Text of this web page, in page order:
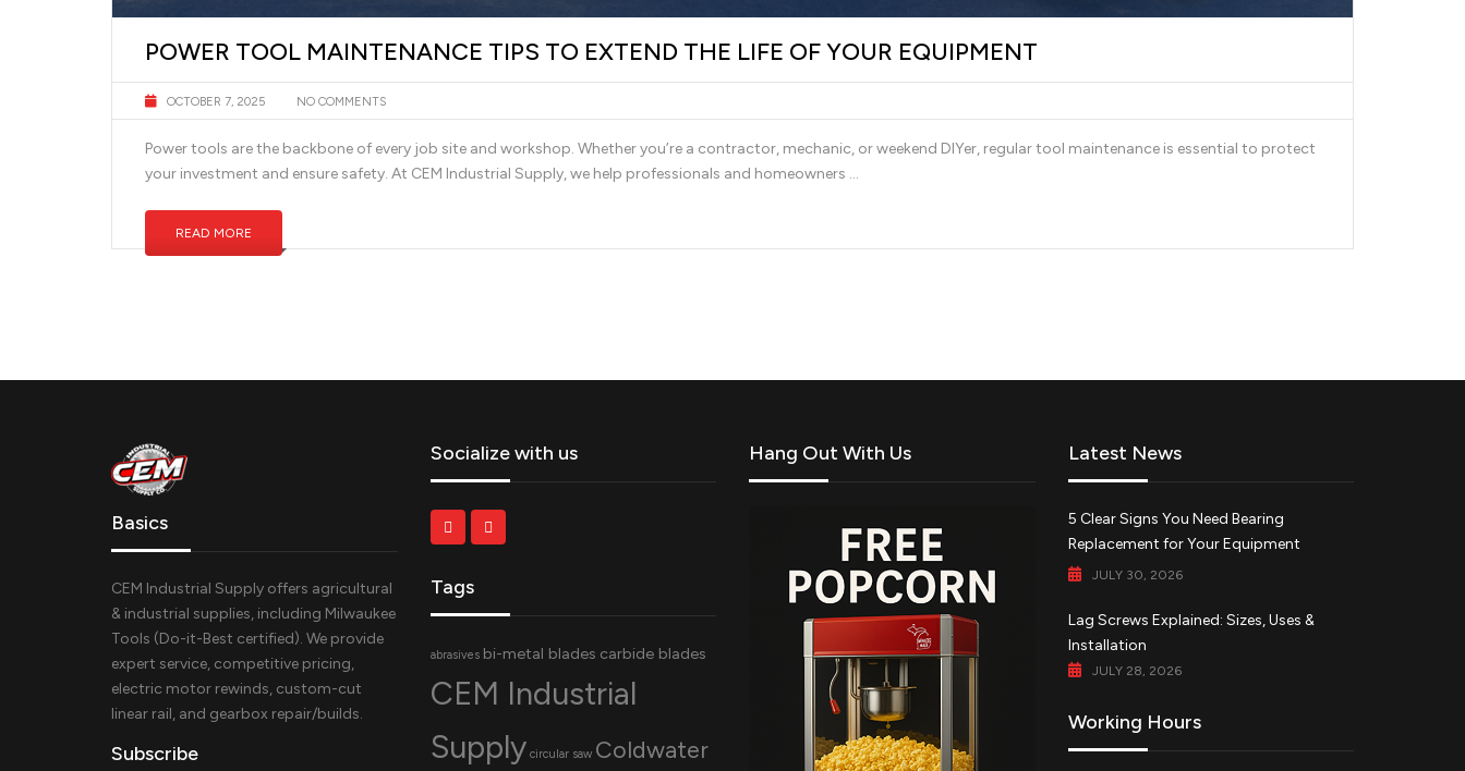
POWER TOOL MAINTENANCE TIPS TO EXTEND THE LIFE OF YOUR EQUIPMENT
OCTOBER 7, 2025 NO COMMENTS
Power tools are the backbone of every job site and workshop. Whether you’re a contractor, mechanic, or weekend DIYer, regular tool maintenance is essential to protect
your investment and ensure safety. At CEM Industrial Supply, we help professionals and homeowners …
READ MORE
Basics
CEM Industrial Supply offers agricultural
& industrial supplies, including Milwaukee
Tools (Do-it-Best certified). We provide
expert service, competitive pricing,
electric motor rewinds, custom-cut
linear rail, and gearbox repair/builds.
Subscribe
Socialize with us
Tags
abrasives bi-metal blades carbide blades
CEM Industrial
Supply circular saw Coldwater
Hang Out With Us Latest News
5 Clear Signs You Need Bearing
Replacement for Your Equipment
JULY 30, 2026
Lag Screws Explained: Sizes, Uses &
Installation
JULY 28, 2026
Working Hours